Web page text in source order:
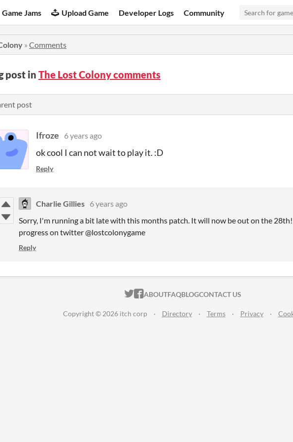
Game Jams Upload Game Developer Logs Community
» Comments
post in The Lost Colony comments
post
Ifroze 6 years ago
ok cool I can not wait to play it. :D
Reply
Charlie Gillies 6 years ago
Sorry, I'm running a bit late with this months patch. It will now be out on the
progress on twitter @lostcolonygame
Reply
ITCH.IO ON TWITTER
ITCH.IO ON FACEBOOK
ABOUTFAQBLOGCONTACT US
Copyright © 2026 itch corp · Directory · Terms · Privacy ·